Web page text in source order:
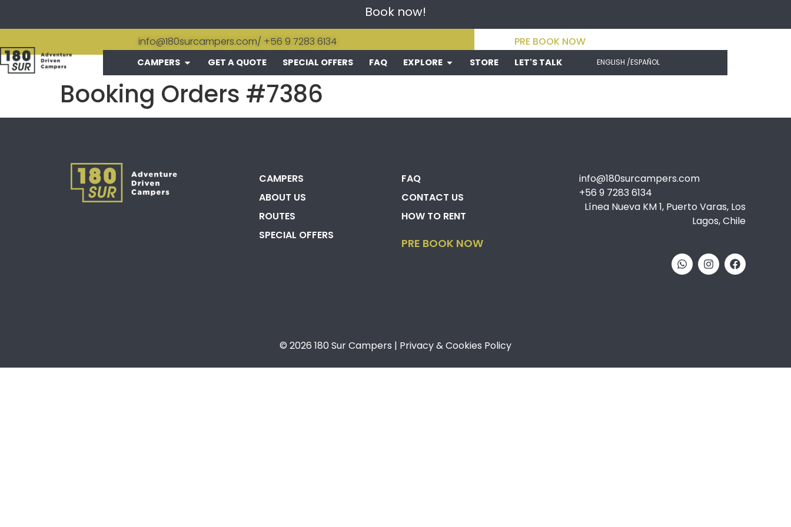
Book now!
info@180surcampers.com/ +56 9 7283 6134 PRE BOOK NOW
CAMPERS GET A QUOTE SPECIAL OFFERS FAQ EXPLORE STORE LET'S TALK ENGLISH /ESPAÑOL
Booking Orders #7386
CAMPERS
ABOUT US
ROUTES
SPECIAL OFFERS
FAQ
CONTACT US
HOW TO RENT
PRE BOOK NOW
info@180surcampers.com
+56 9 7283 6134
Línea Nueva KM 1, Puerto Varas, Los
Lagos, Chile
© 2026 180 Sur Campers | Privacy & Cookies Policy​​